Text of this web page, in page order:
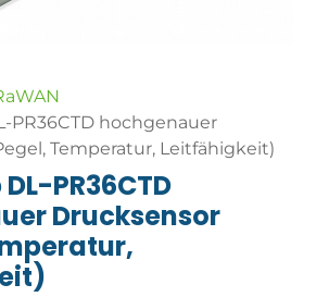
PR36CTD hochgenauer
Temperatur, Leitfähigkeit)
PR36CTD
Drucksensor